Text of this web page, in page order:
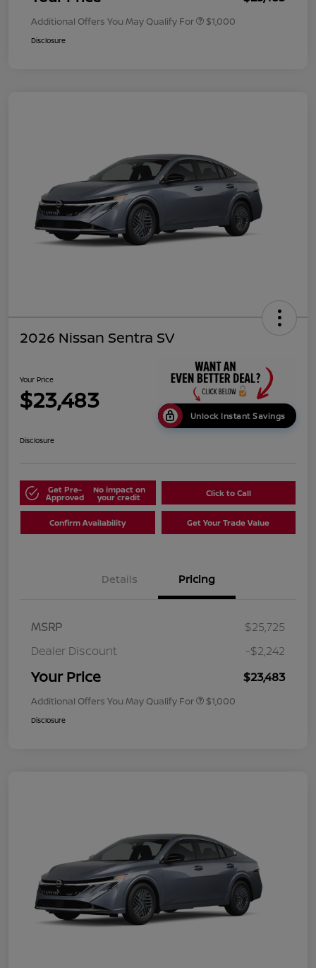
Additional Offers You May Qualify For $1,000
Disclosure
2026 Nissan Sentra SV
Your Price
$23,483
Unlock Instant Savings
Disclosure
Get Pre-
Approved
No impact on
your credit Click to Call
Confirm Availability Get Your Trade Value
Details Pricing
MSRP
$25,725
Dealer Discount
-$2,242
Your Price $23,483
Additional Offers You May Qualify For $1,000
Disclosure